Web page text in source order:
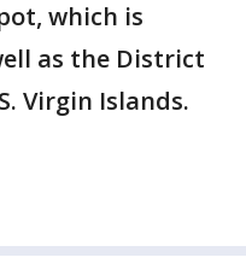
which is
as the District
Virgin Islands.